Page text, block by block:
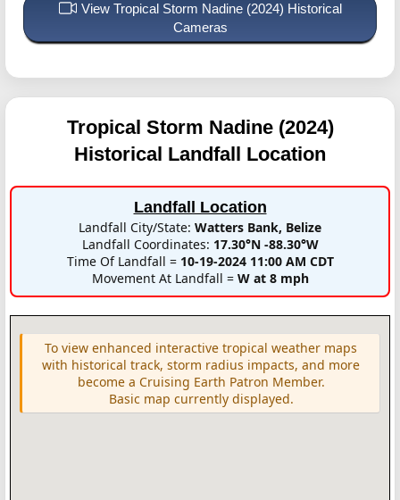
View Tropical Storm Nadine (2024) Historical
Cameras
Tropical Storm Nadine (2024)
Historical Landfall Location
Landfall Location
Landfall City/State: Watters Bank, Belize
Landfall Coordinates: 17.30°N -88.30°W
Time Of Landfall = 10-19-2024 11:00 AM CDT
Movement At Landfall = W at 8 mph
To view enhanced interactive tropical weather maps
with historical track, storm radius impacts, and more
become a Cruising Earth Patron Member.
Basic map currently displayed.